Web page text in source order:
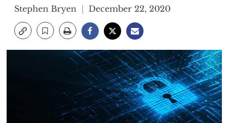
Stephen Bryen December 22, 2020